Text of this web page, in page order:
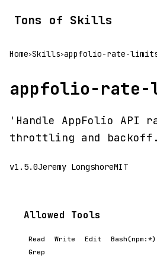
Tons of Skills
Home>Skills>appfolio-rate-
appfolio-
'Handle AppFolio API
throttling and backoff.
v1.5.0Jeremy LongshoreMIT
Allowed Tools
Read Write Edit Bash(npm:*)
Grep